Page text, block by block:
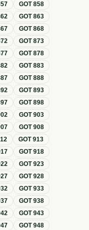
GOT858
GOT863
GOT868
GOT873
GOT878
GOT883
GOT888
GOT893
GOT898
GOT903
GOT908
GOT913
GOT918
GOT923
GOT928
GOT933
GOT938
GOT943
GOT948